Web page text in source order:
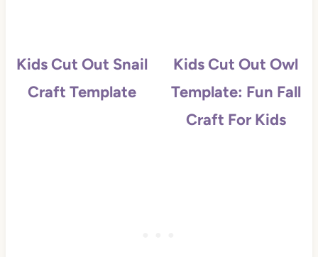
Kids Cut Out Snail
Craft Template
Kids Cut Out Owl
Template: Fun Fall
Craft For Kids